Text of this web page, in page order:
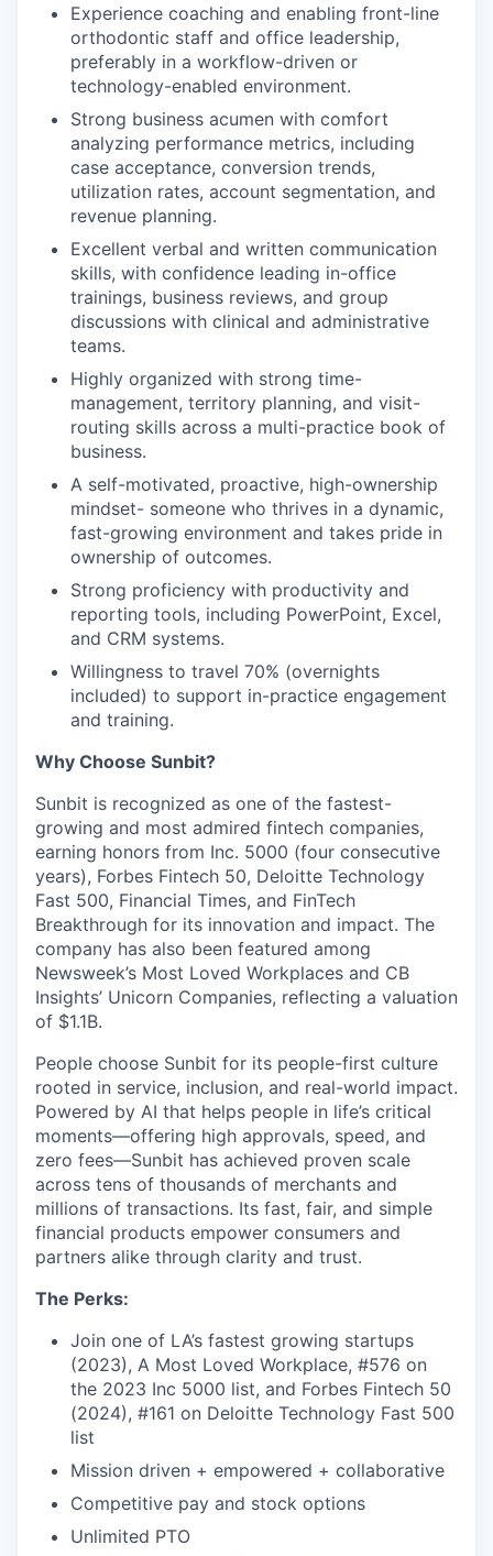
Experience coaching and enabling front-line
orthodontic staff and office leadership,
preferably in a workflow-driven or
technology-enabled environment.
Strong business acumen with comfort
analyzing performance metrics, including
case acceptance, conversion trends,
utilization rates, account segmentation, and
revenue planning.
Excellent verbal and written communication
skills, with confidence leading in-office
trainings, business reviews, and group
discussions with clinical and administrative
teams.
Highly organized with strong time-
management, territory planning, and visit-
routing skills across a multi-practice book of
business.
A self-motivated, proactive, high-ownership
mindset- someone who thrives in a dynamic,
fast-growing environment and takes pride in
ownership of outcomes.
Strong proficiency with productivity and
reporting tools, including PowerPoint, Excel,
and CRM systems.
Willingness to travel 70% (overnights
included) to support in-practice engagement
and training.
Why Choose Sunbit?
Sunbit is recognized as one of the fastest-
growing and most admired fintech companies,
earning honors from Inc. 5000 (four consecutive
years), Forbes Fintech 50, Deloitte Technology
Fast 500, Financial Times, and FinTech
Breakthrough for its innovation and impact. The
company has also been featured among
Newsweek’s Most Loved Workplaces and CB
Insights’ Unicorn Companies, reflecting a valuation
of $1.1B.
People choose Sunbit for its people-first culture
rooted in service, inclusion, and real-world impact.
Powered by AI that helps people in life’s critical
moments—offering high approvals, speed, and
zero fees—Sunbit has achieved proven scale
across tens of thousands of merchants and
millions of transactions. Its fast, fair, and simple
financial products empower consumers and
partners alike through clarity and trust.
The Perks:
Join one of LA’s fastest growing startups
(2023), A Most Loved Workplace, #576 on
the 2023 Inc 5000 list, and Forbes Fintech 50
(2024), #161 on Deloitte Technology Fast 500
list
Mission driven + empowered + collaborative
Competitive pay and stock options
Unlimited PTO